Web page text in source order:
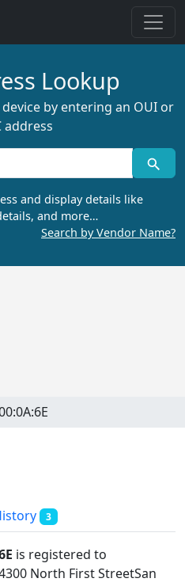
Lookup
by entering an OUI or
address
and display details like
and more…
Search by Vendor Name?
3
is registered to
North First StreetSan